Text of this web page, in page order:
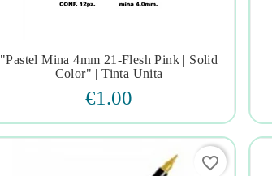
   
"pastel Mina 4mm 21-Flesh Pink | Solid
Color" | Tinta Unita
€1.00
favorite_border